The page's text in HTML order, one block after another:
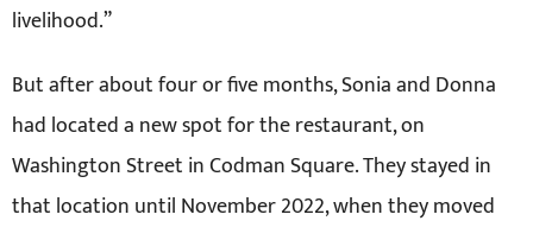
livelihood.”
But after about four or five months, Sonia and Donna
had located a new spot for the restaurant, on
Washington Street in Codman Square. They stayed in
that location until November 2022, when they moved